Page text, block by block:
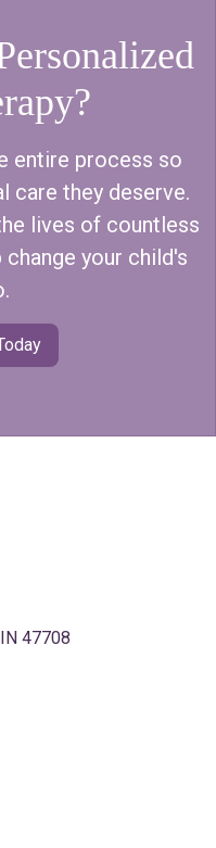
entire process so
care they deserve.
lives of countless
your child's
47708